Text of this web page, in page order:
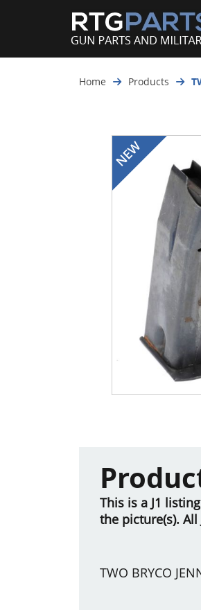
Home Products
This is a J1
the picture(s).
TWO BRYCO